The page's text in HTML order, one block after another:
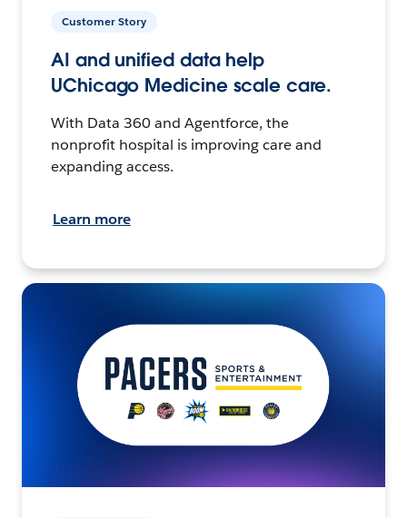
Customer Story
AI and unified data help
UChicago Medicine scale care.
With Data 360 and Agentforce, the
nonprofit hospital is improving care and
expanding access.
Learn more